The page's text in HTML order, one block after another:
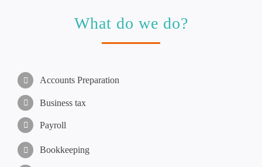
What do we do?
Accounts Preparation
Business tax
Payroll
Bookkeeping